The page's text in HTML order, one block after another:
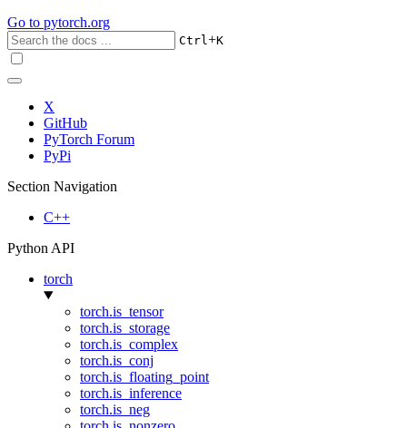
Go to pytorch.org
Ctrl+K
X
GitHub
PyTorch Forum
PyPi
Section Navigation
C++
Python API
torch
torch.is_tensor
torch.is_storage
torch.is_complex
torch.is_conj
torch.is_floating_point
torch.is_inference
torch.is_neg